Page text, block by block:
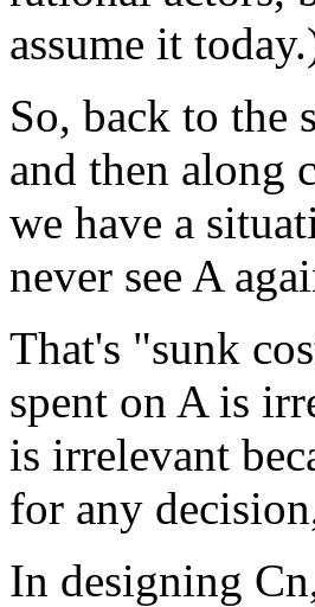
assume it
So, back to the
and then along
we have a
never see A
That's "sunk
spent on A is
is irrelevant
for any
In designing